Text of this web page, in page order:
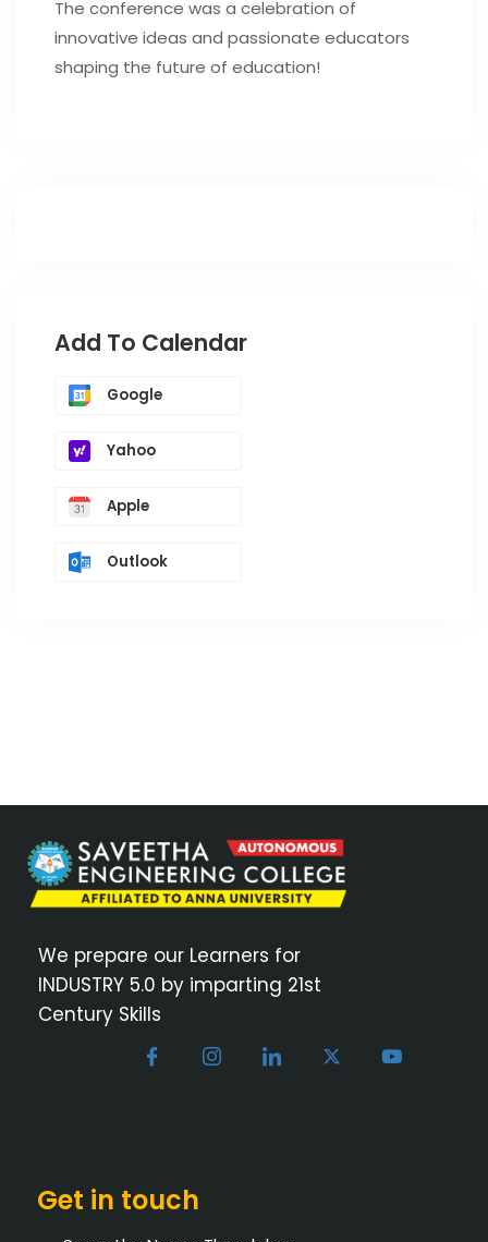
The conference was a celebration of
innovative ideas and passionate educators
shaping the future of education!
Add To Calendar
Google
Yahoo
Apple
Outlook
We prepare our Learners for
INDUSTRY 5.0 by imparting 21st
Century Skills
Get in touch